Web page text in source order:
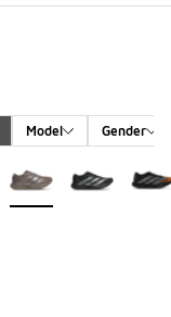
Model Gender
More Colors Available